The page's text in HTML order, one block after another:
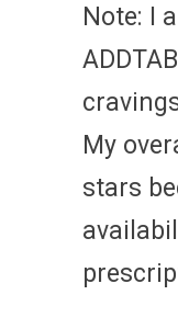
Note: I
My
stars